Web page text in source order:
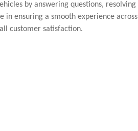
by answering questions, resolving
in ensuring a smooth experience across
customer satisfaction.